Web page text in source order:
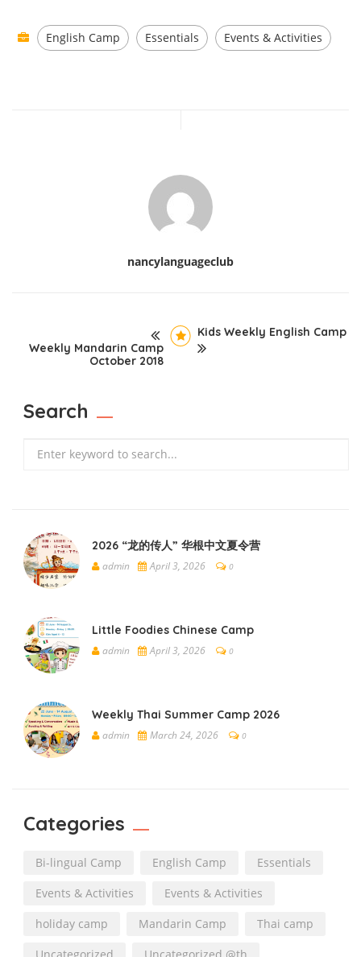
English Camp Essentials Events & Activities
nancylanguageclub
Weekly Mandarin Camp
October 2018
Kids Weekly English Camp
Search
2026 “龙的传人” 华根中文夏令营
admin April 3, 2026 0
Little Foodies Chinese Camp
admin April 3, 2026 0
Weekly Thai Summer Camp 2026
admin March 24, 2026 0
Categories
Bi-lingual Camp English Camp
Essentials
Events & Activities
Events & Activities
holiday camp
Mandarin Camp
Thai camp
Uncategorized
Uncategorized @th